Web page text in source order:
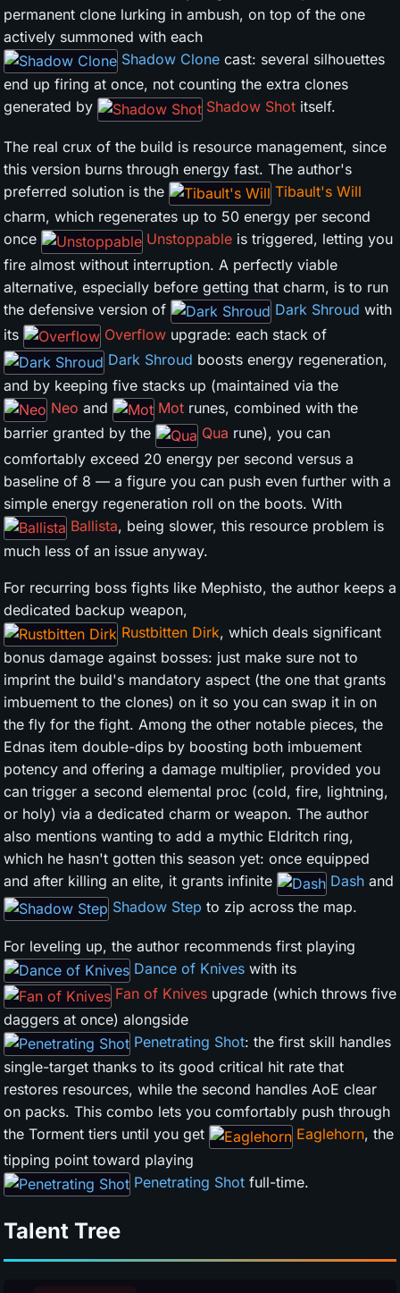
permanent clone lurking in ambush, on top of the one
actively summoned with each
Shadow Clone cast: several silhouettes
end up firing at once, not counting the extra clones
generated by
Shadow Shot itself.
The real crux of the build is resource management, since
this version burns through energy fast. The author's
preferred solution is the
Tibault's Will
charm, which regenerates up to 50 energy per second
once
Unstoppable is triggered, letting you
fire almost without interruption. A perfectly viable
alternative, especially before getting that charm, is to run
the defensive version of
Dark Shroud with
its
Overflow upgrade: each stack of
Dark Shroud boosts energy regeneration,
and by keeping five stacks up (maintained via the
Neo and Mot runes, combined with the
barrier granted by the
Qua rune), you can
comfortably exceed 20 energy per second versus a
baseline of 8 — a figure you can push even further with a
simple energy regeneration roll on the boots. With
Ballista, being slower, this resource problem is
much less of an issue anyway.
For recurring boss fights like Mephisto, the author keeps a
dedicated backup weapon,
Rustbitten Dirk, which deals significant
bonus damage against bosses: just make sure not to
imprint the build's mandatory aspect (the one that grants
imbuement to the clones) on it so you can swap it in on
the fly for the fight. Among the other notable pieces, the
Ednas item double-dips by boosting both imbuement
potency and offering a damage multiplier, provided you
can trigger a second elemental proc (cold, fire, lightning,
or holy) via a dedicated charm or weapon. The author
also mentions wanting to add a mythic Eldritch ring,
which he hasn't gotten this season yet: once equipped
and after killing an elite, it grants infinite
Dash and
Shadow Step to zip across the map.
For leveling up, the author recommends first playing
Dance of Knives with its
Fan of Knives upgrade (which throws five
daggers at once) alongside
Penetrating Shot: the first skill handles
single-target thanks to its good critical hit rate that
restores resources, while the second handles AoE clear
on packs. This combo lets you comfortably push through
the Torment tiers until you get
Eaglehorn, the
tipping point toward playing
Penetrating Shot full-time.
Talent Tree